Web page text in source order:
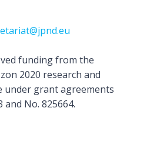
funding from the
2020 research and
grant agreements
and No. 825664.